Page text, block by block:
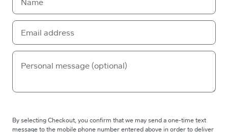
By selecting Checkout, you confirm that we may send a one-time text
message to the mobile phone number entered above in order to deliver